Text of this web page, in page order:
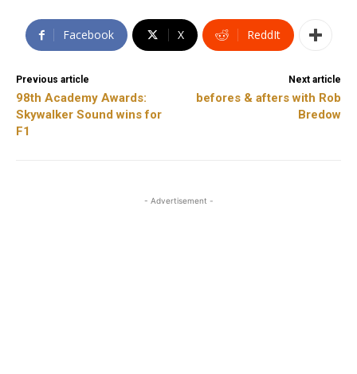
Facebook X ReddIt
Previous article
98th Academy Awards:
Skywalker Sound wins for
F1
Next article
befores & afters with Rob
Bredow
- Advertisement -